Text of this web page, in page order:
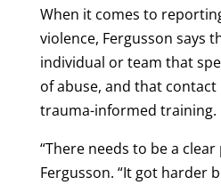
When it comes to
violence, Fergusson says
individual or team that
of abuse, and that
trauma-informed training.
“There needs to be a clear
Fergusson. “It got harder